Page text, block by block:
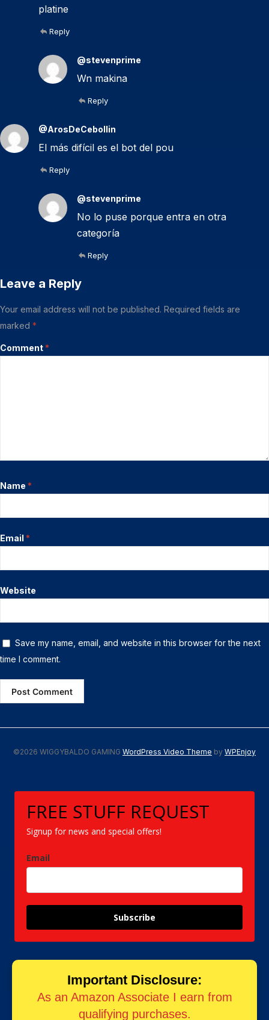
platine
Reply
@stevenprime
Wn makina
Reply
@ArosDeCebollin
El más difícil es el bot del pou
Reply
@stevenprime
No lo puse porque entra en otra
categoría
Reply
Leave a Reply
Your email address will not be published. Required fields are
marked *
Comment *
Name *
Email *
Website
Save my name, email, and website in this browser for the next
time I comment.
©2026 WIGGYBALDO GAMING WordPress Video Theme by WPEnjoy
FREE STUFF REQUEST
Signup for news and special offers!
Email
Subscribe
Important Disclosure:
As an Amazon Associate I earn from
qualifying purchases.